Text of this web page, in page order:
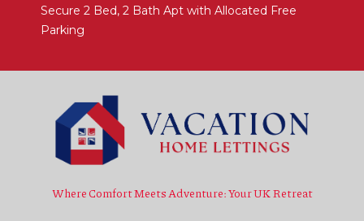
Secure 2 Bed, 2 Bath Apt with Allocated Free
Parking
Where Comfort Meets Adventure: Your UK Retreat